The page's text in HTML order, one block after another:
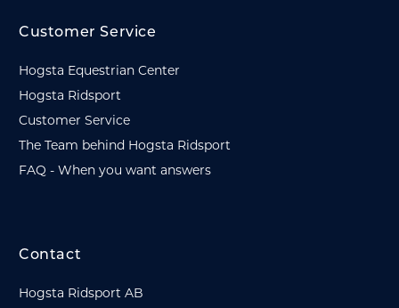
Customer Service
Hogsta Equestrian Center
Hogsta Ridsport
Customer Service
The Team behind Hogsta Ridsport
FAQ - When you want answers
Contact
Hogsta Ridsport AB